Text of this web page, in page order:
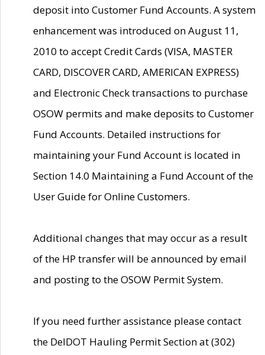
deposit into Customer Fund Accounts. A system
enhancement was introduced on August 11,
2010 to accept Credit Cards (VISA, MASTER
CARD, DISCOVER CARD, AMERICAN EXPRESS)
and Electronic Check transactions to purchase
OSOW permits and make deposits to Customer
Fund Accounts. Detailed instructions for
maintaining your Fund Account is located in
Section 14.0 Maintaining a Fund Account of the
User Guide for Online Customers.
Additional changes that may occur as a result
of the HP transfer will be announced by email
and posting to the OSOW Permit System.
If you need further assistance please contact
the DelDOT Hauling Permit Section at (302)